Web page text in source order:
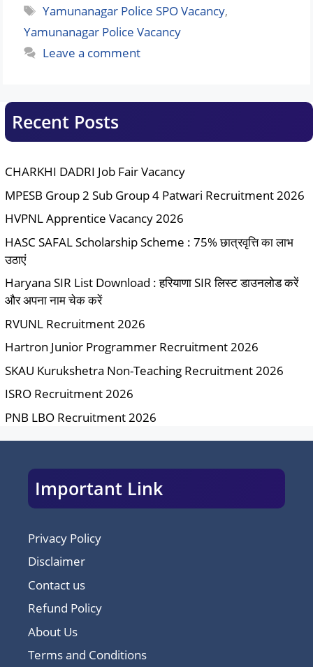
Tags
Yamunanagar Police SPO Vacancy,
Yamunanagar Police Vacancy
Leave a comment
Recent Posts
CHARKHI DADRI Job Fair Vacancy
MPESB Group 2 Sub Group 4 Patwari Recruitment 2026
HVPNL Apprentice Vacancy 2026
HASC SAFAL Scholarship Scheme : 75% छात्रवृत्ति का लाभ
उठाएं
Haryana SIR List Download : हरियाणा SIR लिस्ट डाउनलोड करें
और अपना नाम चेक करें
RVUNL Recruitment 2026
Hartron Junior Programmer Recruitment 2026
SKAU Kurukshetra Non-Teaching Recruitment 2026
ISRO Recruitment 2026
PNB LBO Recruitment 2026
Important Link
Privacy Policy
Disclaimer
Contact us
Refund Policy
About Us
Terms and Conditions